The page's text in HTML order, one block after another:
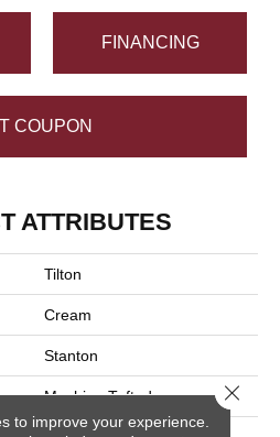
FINANCING
COUPON
ATTRIBUTES
Tilton
Cream
Stanton
Machine Tufted
to improve your experience.
Close